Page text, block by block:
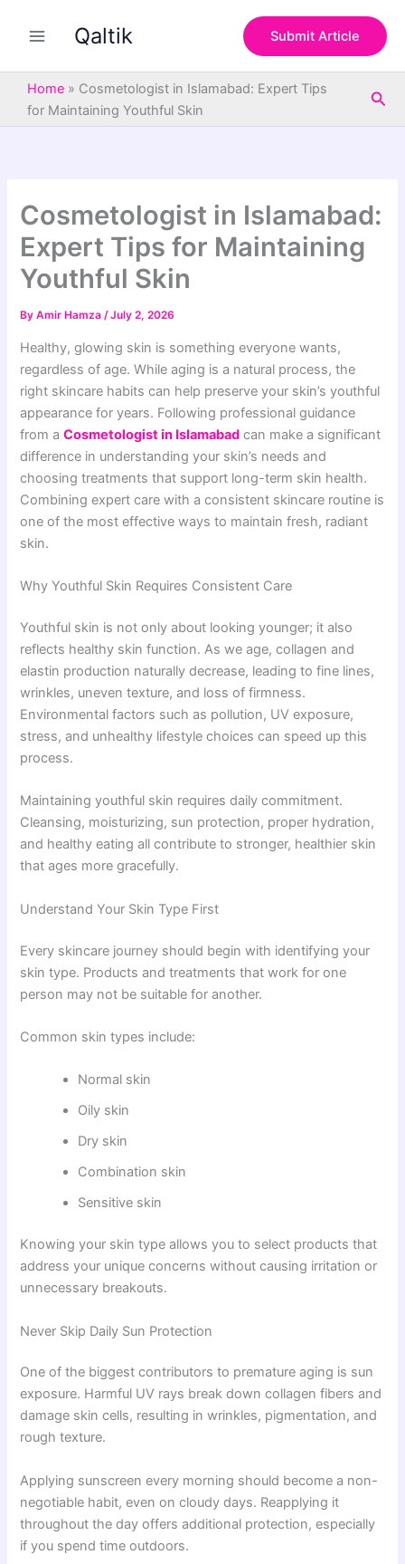
Qaltik Submit Article
Home » Cosmetologist in Islamabad: Expert Tips
for Maintaining Youthful Skin
Cosmetologist in Islamabad:
Expert Tips for Maintaining
Youthful Skin
ByAmir Hamza/July 2, 2026
Healthy, glowing skin is something everyone wants,
regardless of age. While aging is a natural process, the
right skincare habits can help preserve your skin’s youthful
appearance for years. Following professional guidance
from aCosmetologist in Islamabad can make a significant
difference in understanding your skin’s needs and
choosing treatments that support long-term skin health.
Combining expert care with a consistent skincare routine is
one of the most effective ways to maintain fresh, radiant
skin.
Why Youthful Skin Requires Consistent Care
Youthful skin is not only about looking younger; it also
reflects healthy skin function. As we age, collagen and
elastin production naturally decrease, leading to fine lines,
wrinkles, uneven texture, and loss of firmness.
Environmental factors such as pollution, UV exposure,
stress, and unhealthy lifestyle choices can speed up this
process.
Maintaining youthful skin requires daily commitment.
Cleansing, moisturizing, sun protection, proper hydration,
and healthy eating all contribute to stronger, healthier skin
that ages more gracefully.
Understand Your Skin Type First
Every skincare journey should begin with identifying your
skin type. Products and treatments that work for one
person may not be suitable for another.
Common skin types include:
Normal skin
Oily skin
Dry skin
Combination skin
Sensitive skin
Knowing your skin type allows you to select products that
address your unique concerns without causing irritation or
unnecessary breakouts.
Never Skip Daily Sun Protection
One of the biggest contributors to premature aging is sun
exposure. Harmful UV rays break down collagen fibers and
damage skin cells, resulting in wrinkles, pigmentation, and
rough texture.
Applying sunscreen every morning should become a non-
negotiable habit, even on cloudy days. Reapplying it
throughout the day offers additional protection, especially
if you spend time outdoors.